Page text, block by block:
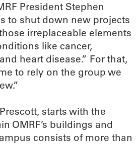
President Stephen
to shut down new projects
irreplaceable elements
like cancer,
heart disease.” For that,
to rely on the group we
starts with the
OMRF’s buildings and
consists of more than